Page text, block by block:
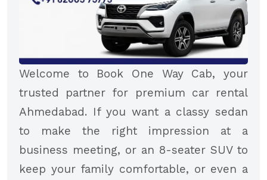
Welcome to Book One Way Cab, your
trusted partner for premium car rental
Ahmedabad. If you want a classy sedan
to make the right impression at a
business meeting, or an 8-seater SUV to
keep your family comfortable, or even a